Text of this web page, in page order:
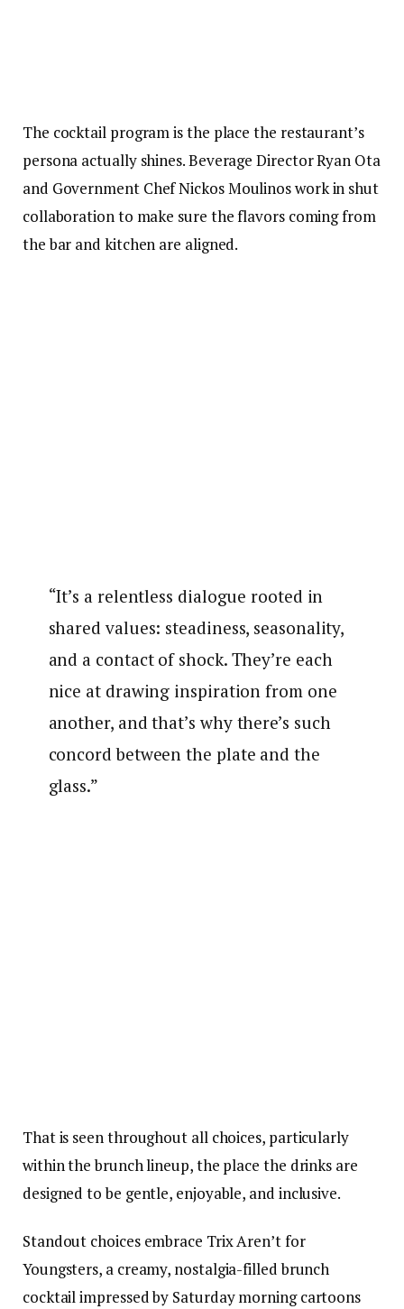
The cocktail program is the place the restaurant’s
persona actually shines. Beverage Director Ryan Ota
and Government Chef Nickos Moulinos work in shut
collaboration to make sure the flavors coming from
the bar and kitchen are aligned.
“It’s a relentless dialogue rooted in
shared values: steadiness, seasonality,
and a contact of shock. They’re each
nice at drawing inspiration from one
another, and that’s why there’s such
concord between the plate and the
glass.”
That is seen throughout all choices, particularly
within the brunch lineup, the place the drinks are
designed to be gentle, enjoyable, and inclusive.
Standout choices embrace Trix Aren’t for
Youngsters, a creamy, nostalgia-filled brunch
cocktail impressed by Saturday morning cartoons